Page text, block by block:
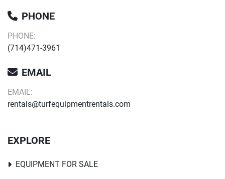
PHONE
PHONE:
(714)471-3961
EMAIL
EMAIL:
rentals@turfequipmentrentals.com
EXPLORE
EQUIPMENT FOR SALE